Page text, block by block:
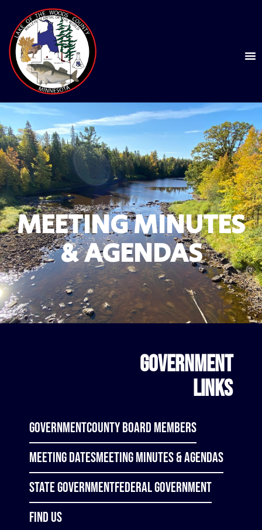
MEETING MINUTES
& AGENDAS
GOVERNMENT
LINKS
GovernmentCounty Board Members
Meeting DatesMeeting Minutes & Agendas
State GovernmentFederal Government
Find Us